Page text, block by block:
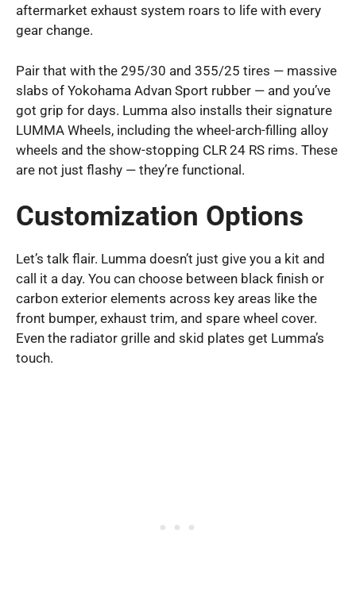
aftermarket exhaust system roars to life with every
gear change.
Pair that with the 295/30 and 355/25 tires — massive
slabs of Yokohama Advan Sport rubber — and you’ve
got grip for days. Lumma also installs their signature
LUMMA Wheels, including the wheel-arch-filling alloy
wheels and the show-stopping CLR 24 RS rims. These
are not just flashy — they’re functional.
Customization Options
Let’s talk flair. Lumma doesn’t just give you a kit and
call it a day. You can choose between black finish or
carbon exterior elements across key areas like the
front bumper, exhaust trim, and spare wheel cover.
Even the radiator grille and skid plates get Lumma’s
touch.